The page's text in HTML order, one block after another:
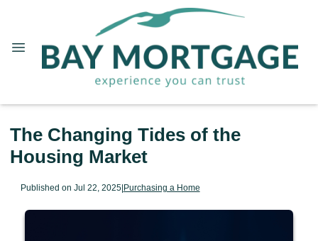
The Changing Tides of the
Housing Market
Published on Jul 22, 2025|Purchasing a Home